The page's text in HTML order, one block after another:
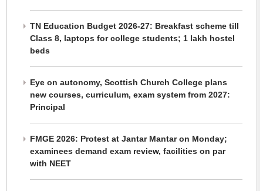
TN Education Budget 2026-27: Breakfast scheme till
Class 8, laptops for college students; 1 lakh hostel
beds
Eye on autonomy, Scottish Church College plans
new courses, curriculum, exam system from 2027:
Principal
FMGE 2026: Protest at Jantar Mantar on Monday;
examinees demand exam review, facilities on par
with NEET